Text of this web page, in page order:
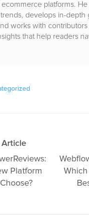
ecommerce platforms.
develops in-depth
works with contributors
that help readers
Article
Platform